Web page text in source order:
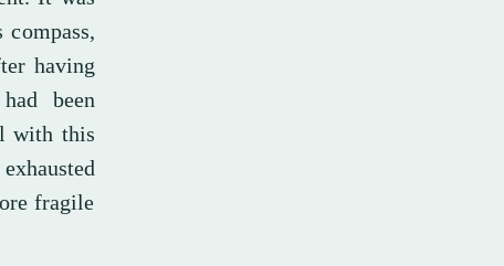
having
been
with this
fragile